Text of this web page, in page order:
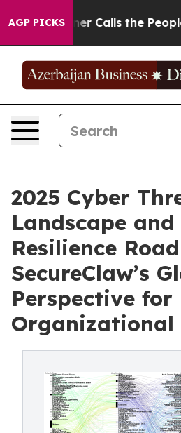
AGP PICKS
Owner Calls the People
2025 Cyber
Landscape and
Resilience
SecureClaw’s
Perspective for
Organizational